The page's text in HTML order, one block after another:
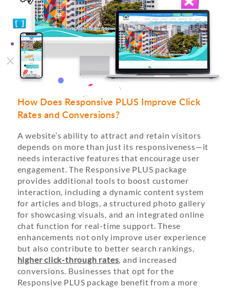
How Does Responsive PLUS Improve Click
Rates and Conversions?
A website’s ability to attract and retain visitors
depends on more than just its responsiveness—it
needs interactive features that encourage user
engagement. The Responsive PLUS package
provides additional tools to boost customer
interaction, including a dynamic content system
for articles and blogs, a structured photo gallery
for showcasing visuals, and an integrated online
chat function for real-time support. These
enhancements not only improve user experience
but also contribute to better search rankings,
higher click-through rates, and increased
conversions. Businesses that opt for the
Responsive PLUS package benefit from a more